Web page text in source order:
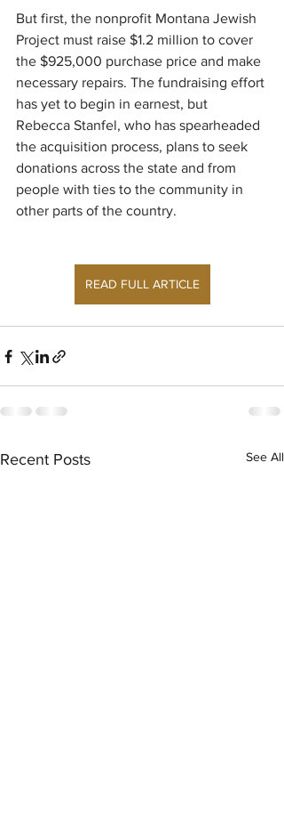
But first, the nonprofit Montana Jewish
Project must raise $1.2 million to cover
the $925,000 purchase price and make
necessary repairs. The fundraising effort
has yet to begin in earnest, but
Rebecca Stanfel, who has spearheaded
the acquisition process, plans to seek
donations across the state and from
people with ties to the community in
other parts of the country.
READ FULL ARTICLE
Recent Posts See All